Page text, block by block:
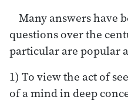
Many answers have
questions over the
particular are popular
1) To view the act of
of a mind in deep